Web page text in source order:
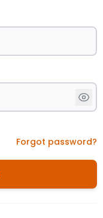
Forgot password?